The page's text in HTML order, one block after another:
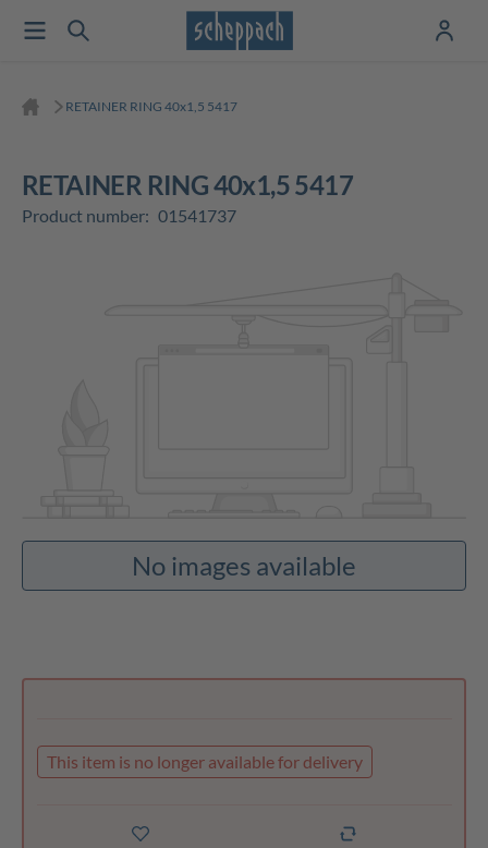
RETAINER RING 40x1,5 5417
RETAINER RING 40x1,5 5417
Product number: 01541737
No images available
This item is no longer available for delivery